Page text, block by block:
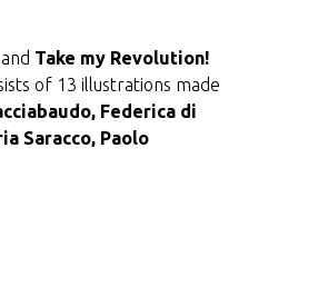
Take my Revolution!
of 13 illustrations made
Federica di
Saracco, Paolo